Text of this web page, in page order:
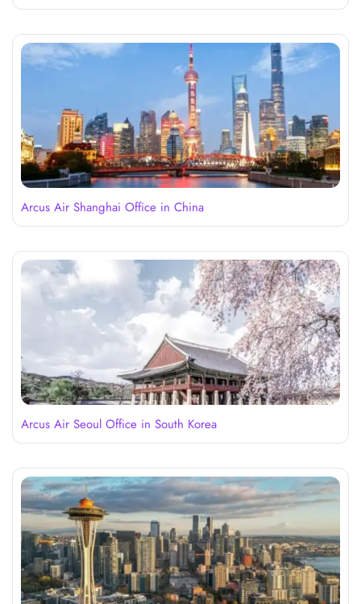
Arcus Air Shanghai Office in China
Arcus Air Seoul Office in South Korea